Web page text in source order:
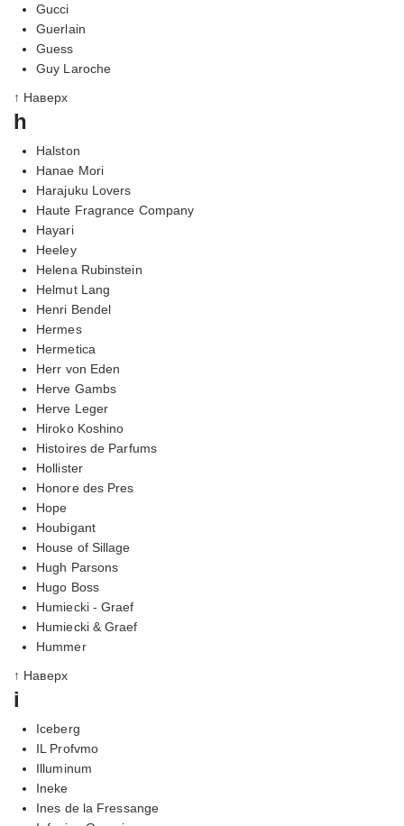
Gucci
Guerlain
Guess
Guy Laroche
↑ Наверх
h
Halston
Hanae Mori
Harajuku Lovers
Haute Fragrance Company
Hayari
Heeley
Helena Rubinstein
Helmut Lang
Henri Bendel
Hermes
Hermetica
Herr von Eden
Herve Gambs
Herve Leger
Hiroko Koshino
Histoires de Parfums
Hollister
Honore des Pres
Hope
Houbigant
House of Sillage
Hugh Parsons
Hugo Boss
Humiecki - Graef
Humiecki & Graef
Hummer
↑ Наверх
i
Iceberg
IL Profvmo
Illuminum
Ineke
Ines de la Fressange